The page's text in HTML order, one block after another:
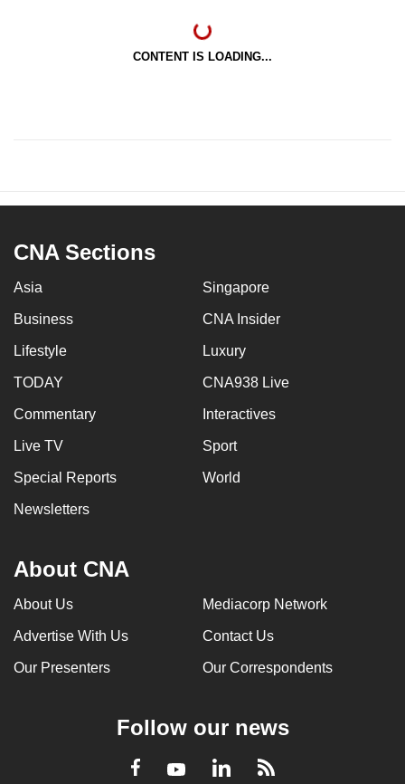
CONTENT IS LOADING...
CNA Sections
Asia Singapore
Business CNA Insider
Lifestyle Luxury
TODAY CNA938 Live
Commentary Interactives
Live TV Sport
Special Reports World
Newsletters
About CNA
About Us Mediacorp Network
Advertise With Us Contact Us
Our Presenters Our Correspondents
Follow our news
Facebook
YoutubeLinkedInRSS